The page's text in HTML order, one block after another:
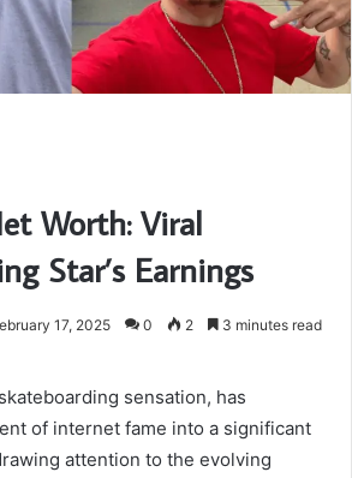
Worth: Viral
Star’s Earnings
17, 2025 0 2 3 minutes read
sensation, has
of internet fame into a significant
attention to the evolving